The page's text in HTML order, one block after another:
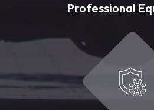
Professional